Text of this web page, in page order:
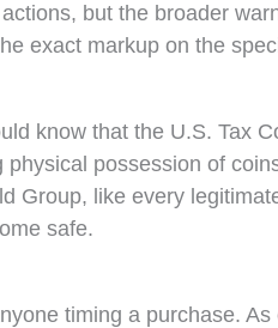
but the broader
exact markup on the
know that the U.S. Tax
possession of
Group, like every
safe.
timing a purchase. As